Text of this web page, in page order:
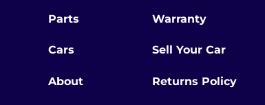
Parts
Cars
About
Warranty
Sell Your Car
Returns Policy